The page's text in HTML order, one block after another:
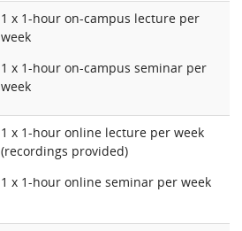
1 x 1-hour on-campus lecture per
week
1 x 1-hour on-campus seminar per
week
1 x 1-hour online lecture per week
(recordings provided)
1 x 1-hour online seminar per week